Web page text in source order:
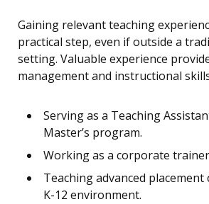
Gaining relevant teaching
practical step, even if outside a
setting. Valuable experience
management and instructional
Serving as a Teaching
Master’s program.
Working as a corporate
Teaching advanced placement
K-12 environment.